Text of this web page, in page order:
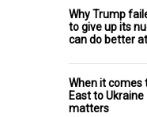
Why Trump
to give up its
can do better
When it comes
East to
matters